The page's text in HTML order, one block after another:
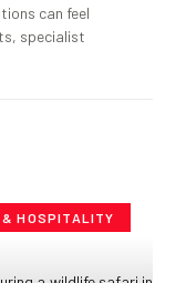
can feel
specialist
& HOSPITALITY